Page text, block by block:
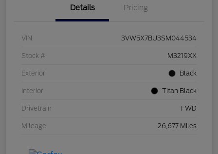
Details Pricing
VIN 3VW5X7BU3SM044534
Stock # M3219XX
Exterior Black
Interior Titan Black
Drivetrain FWD
Mileage 26,677 Miles